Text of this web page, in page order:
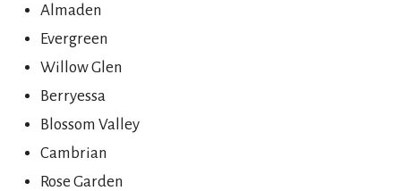
Almaden
Evergreen
Willow Glen
Berryessa
Blossom Valley
Cambrian
Rose Garden